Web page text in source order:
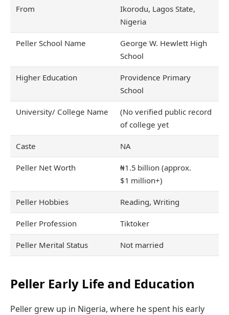
From
Ikorodu, Lagos State,
Nigeria
Peller School Name
George W. Hewlett High
School
Higher Education
Providence Primary
School
University/ College Name
(No verified public record
of college yet
Caste NA
Peller Net Worth
₦1.5 billion (approx.
$1 million+)
Peller Hobbies Reading, Writing
Peller Profession Tiktoker
Peller Merital Status Not married
Peller Early Life and Education
Peller grew up in Nigeria, where he spent his early